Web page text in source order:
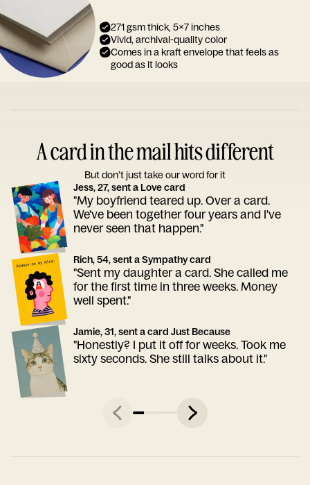
271 gsm thick, 5x7 inches
Vivid, archival-quality color
Comes in a kraft envelope that feels as
good as it looks
A card in the mail hits different
But don’t just take our word for it
Jess, 27, sent a Love card
"My boyfriend teared up. Over a card.
We've been together four years and I've
never seen that happen."
Rich, 54, sent a Sympathy card
"Sent my daughter a card. She called me
for the first time in three weeks. Money
well spent."
Jamie, 31, sent a card Just Because
"Honestly? I put it off for weeks. Took me
sixty seconds. She still talks about it."